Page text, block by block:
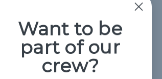
Want to be
part of our
crew?